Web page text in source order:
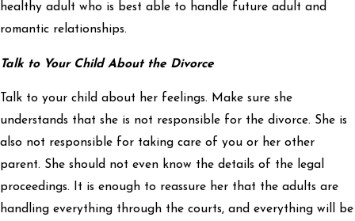
healthy adult who is best able to handle future adult and
romantic relationships.
Talk to Your Child About the Divorce
Talk to your child about her feelings. Make sure she
understands that she is not responsible for the divorce. She is
also not responsible for taking care of you or her other
parent. She should not even know the details of the legal
proceedings. It is enough to reassure her that the adults are
handling everything through the courts, and everything will be